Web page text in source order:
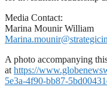
Media Contact:
Marina Mounir William
A photo accompanying
at https://
5e3a-4f90-bb87-